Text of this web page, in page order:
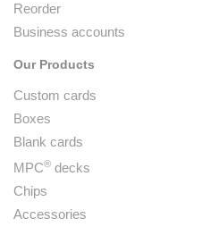
Reorder
Business accounts
Our Products
Custom cards
Boxes
Blank cards
MPC® decks
Chips
Accessories